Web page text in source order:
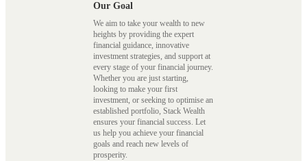
Our Goal
We aim to take your wealth to new
heights by providing the expert
financial guidance, innovative
investment strategies, and support at
every stage of your financial journey.
Whether you are just starting,
looking to make your first
investment, or seeking to optimise an
established portfolio, Stack Wealth
ensures your financial success. Let
us help you achieve your financial
goals and reach new levels of
prosperity.